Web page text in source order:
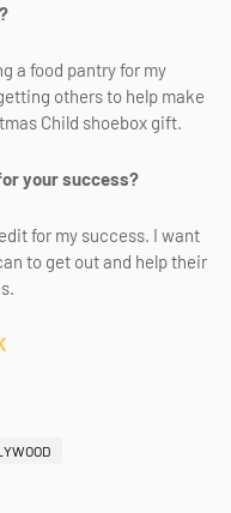
a food pantry for my
others to help make
Child shoebox gift.
your success?
for my success. I want
to get out and help their